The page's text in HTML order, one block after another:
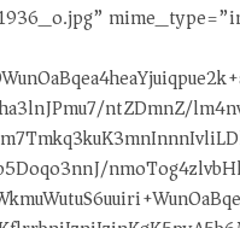
ntZDmnZ/